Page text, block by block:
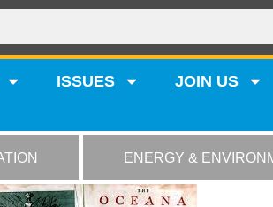
ISSUES JOIN US
ENERGY &